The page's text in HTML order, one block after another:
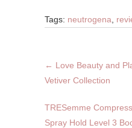
Tags: neutrogena
← Love Beauty and
Vetiver Collection
TRESemme
Spray Hold Level 3